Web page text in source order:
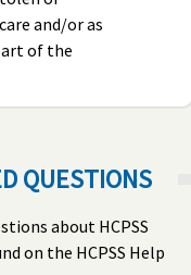
and/or as
of the
QUESTIONS
about HCPSS
on the HCPSS Help